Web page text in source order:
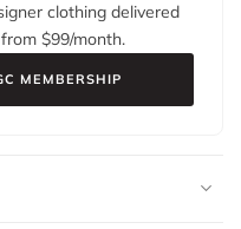
clothing delivered
$99/month.
MEMBERSHIP